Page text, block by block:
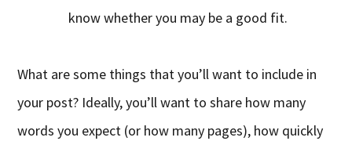
know whether you may be a good fit.
What are some things that you’ll want to include in
your post? Ideally, you’ll want to share how many
words you expect (or how many pages), how quickly